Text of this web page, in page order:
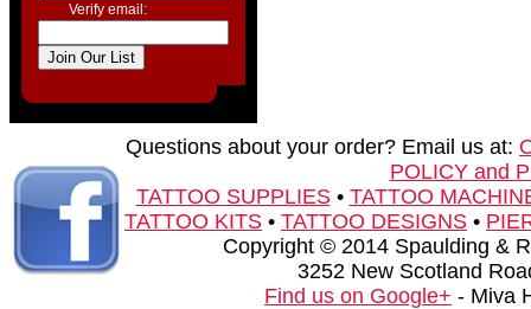
Verify email:
Questions about your order? Email us at:
POLICY and
TATTOO SUPPLIES• TATTOO
TATTOO KITS • TATTOO DESIGNS •
Copyright © 2014 Spaulding &
3252 New Scotland
Find us on Google+ - Miva